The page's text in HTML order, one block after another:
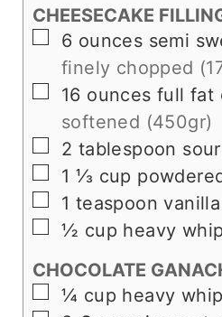
CHEESECAKE
▢
6 ounces semi
finely chopped
▢
16 ounces full fat
softened (450gr)
▢
2 tablespoon
▢
1 ⅓ cup
▢
1 teaspoon
▢
½ cup heavy
CHOCOLATE
▢
¼ cup heavy